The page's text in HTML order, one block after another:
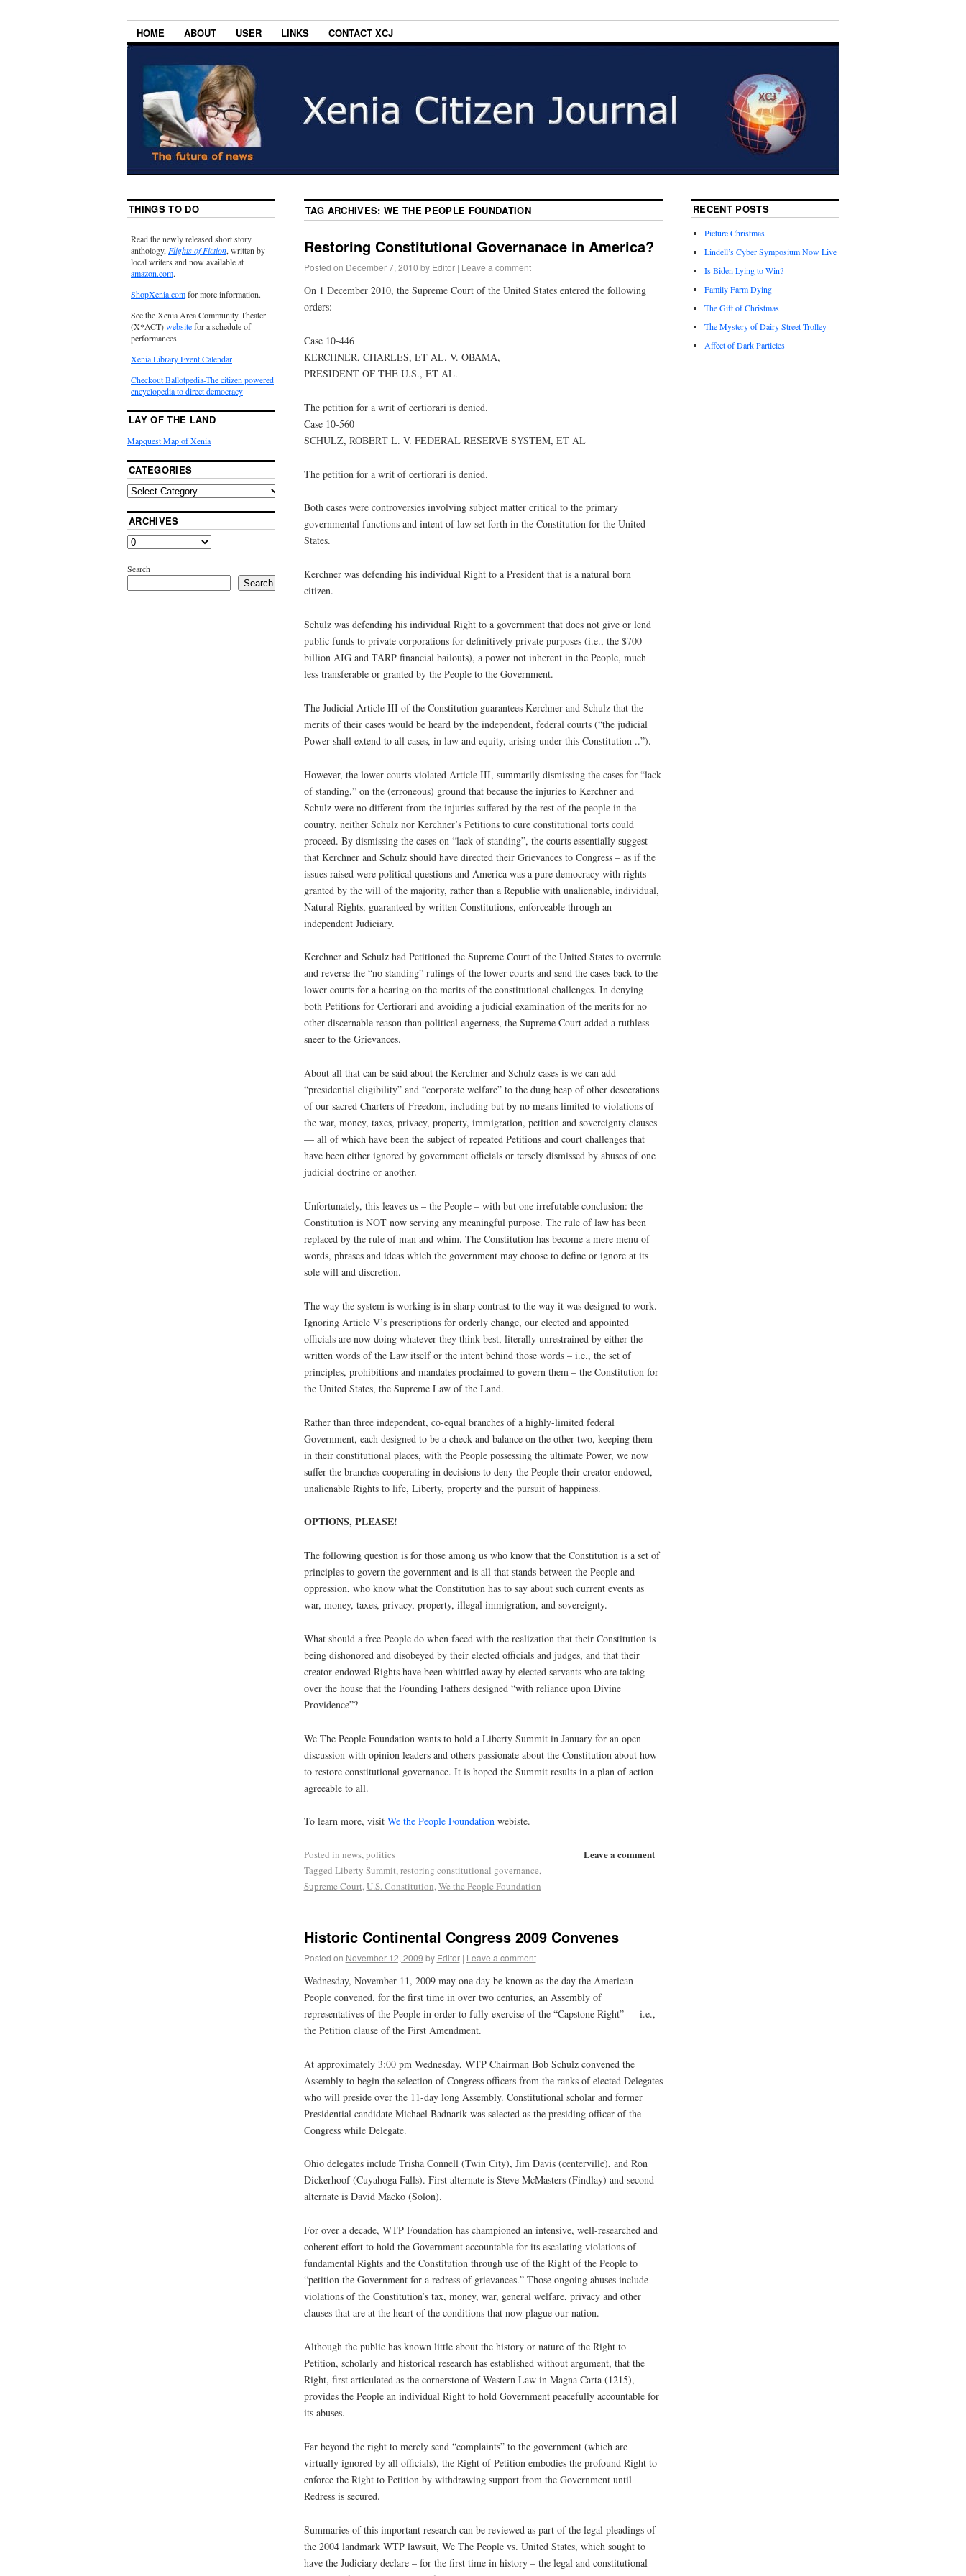
HOME ABOUT USER LINKS CONTACT XCJ
TAG ARCHIVES:WE THE PEOPLE FOUNDATION
Restoring Constitutional Governanace in America?
Posted on December 7, 2010 by Editor | Leave a comment
On 1 December 2010, the Supreme Court of the United States entered the following
orders:
Case 10-446
KERCHNER, CHARLES, ET AL. V. OBAMA,
PRESIDENT OF THE U.S., ET AL.
The petition for a writ of certiorari is denied.
Case 10-560
SCHULZ, ROBERT L. V. FEDERAL RESERVE SYSTEM, ET AL
The petition for a writ of certiorari is denied.
Both cases were controversies involving subject matter critical to the primary
governmental functions and intent of law set forth in the Constitution for the United
States.
Kerchner was defending his individual Right to a President that is a natural born
citizen.
Schulz was defending his individual Right to a government that does not give or lend
public funds to private corporations for definitively private purposes (i.e., the $700
billion AIG and TARP financial bailouts), a power not inherent in the People, much
less transferable or granted by the People to the Government.
The Judicial Article III of the Constitution guarantees Kerchner and Schulz that the
merits of their cases would be heard by the independent, federal courts (“the judicial
Power shall extend to all cases, in law and equity, arising under this Constitution ..”).
However, the lower courts violated Article III, summarily dismissing the cases for “lack
of standing,” on the (erroneous) ground that because the injuries to Kerchner and
Schulz were no different from the injuries suffered by the rest of the people in the
country, neither Schulz nor Kerchner’s Petitions to cure constitutional torts could
proceed. By dismissing the cases on “lack of standing”, the courts essentially suggest
that Kerchner and Schulz should have directed their Grievances to Congress – as if the
issues raised were political questions and America was a pure democracy with rights
granted by the will of the majority, rather than a Republic with unalienable, individual,
Natural Rights, guaranteed by written Constitutions, enforceable through an
independent Judiciary.
Kerchner and Schulz had Petitioned the Supreme Court of the United States to overrule
and reverse the “no standing” rulings of the lower courts and send the cases back to the
lower courts for a hearing on the merits of the constitutional challenges. In denying
both Petitions for Certiorari and avoiding a judicial examination of the merits for no
other discernable reason than political eagerness, the Supreme Court added a ruthless
sneer to the Grievances.
About all that can be said about the Kerchner and Schulz cases is we can add
“presidential eligibility” and “corporate welfare” to the dung heap of other desecrations
of our sacred Charters of Freedom, including but by no means limited to violations of
the war, money, taxes, privacy, property, immigration, petition and sovereignty clauses
— all of which have been the subject of repeated Petitions and court challenges that
have been either ignored by government officials or tersely dismissed by abuses of one
judicial doctrine or another.
Unfortunately, this leaves us – the People – with but one irrefutable conclusion: the
Constitution is NOT now serving any meaningful purpose. The rule of law has been
replaced by the rule of man and whim. The Constitution has become a mere menu of
words, phrases and ideas which the government may choose to define or ignore at its
sole will and discretion.
The way the system is working is in sharp contrast to the way it was designed to work.
Ignoring Article V’s prescriptions for orderly change, our elected and appointed
officials are now doing whatever they think best, literally unrestrained by either the
written words of the Law itself or the intent behind those words – i.e., the set of
principles, prohibitions and mandates proclaimed to govern them – the Constitution for
the United States, the Supreme Law of the Land.
Rather than three independent, co-equal branches of a highly-limited federal
Government, each designed to be a check and balance on the other two, keeping them
in their constitutional places, with the People possessing the ultimate Power, we now
suffer the branches cooperating in decisions to deny the People their creator-endowed,
unalienable Rights to life, Liberty, property and the pursuit of happiness.
OPTIONS, PLEASE!
The following question is for those among us who know that the Constitution is a set of
principles to govern the government and is all that stands between the People and
oppression, who know what the Constitution has to say about such current events as
war, money, taxes, privacy, property, illegal immigration, and sovereignty.
What should a free People do when faced with the realization that their Constitution is
being dishonored and disobeyed by their elected officials and judges, and that their
creator-endowed Rights have been whittled away by elected servants who are taking
over the house that the Founding Fathers designed “with reliance upon Divine
Providence”?
We The People Foundation wants to hold a Liberty Summit in January for an open
discussion with opinion leaders and others passionate about the Constitution about how
to restore constitutional governance. It is hoped the Summit results in a plan of action
agreeable to all.
To learn more, visit We the People Foundationwebiste.
Leave a comment
Posted in news,politics
Tagged Liberty Summit,restoring constitutional governance,
Supreme Court,U.S. Constitution,We the People Foundation
Historic Continental Congress 2009 Convenes
Posted on November 12, 2009 by Editor | Leave a comment
Wednesday, November 11, 2009 may one day be known as the day the American
People convened, for the first time in over two centuries, an Assembly of
representatives of the People in order to fully exercise of the “Capstone Right” — i.e.,
the Petition clause of the First Amendment.
At approximately 3:00 pm Wednesday, WTP Chairman Bob Schulz convened the
Assembly to begin the selection of Congress officers from the ranks of elected Delegates
who will preside over the 11-day long Assembly. Constitutional scholar and former
Presidential candidate Michael Badnarik was selected as the presiding officer of the
Congress while Delegate.
Ohio delegates include Trisha Connell (Twin City), Jim Davis (centerville), and Ron
Dickerhoof (Cuyahoga Falls). First alternate is Steve McMasters (Findlay) and second
alternate is David Macko (Solon).
For over a decade, WTP Foundation has championed an intensive, well-researched and
coherent effort to hold the Government accountable for its escalating violations of
fundamental Rights and the Constitution through use of the Right of the People to
“petition the Government for a redress of grievances.” Those ongoing abuses include
violations of the Constitution’s tax, money, war, general welfare, privacy and other
clauses that are at the heart of the conditions that now plague our nation.
Although the public has known little about the history or nature of the Right to
Petition, scholarly and historical research has established without argument, that the
Right, first articulated as the cornerstone of Western Law in Magna Carta (1215),
provides the People an individual Right to hold Government peacefully accountable for
its abuses.
Far beyond the right to merely send “complaints” to the government (which are
virtually ignored by all officials), the Right of Petition embodies the profound Right to
enforce the Right to Petition by withdrawing support from the Government until
Redress is secured.
Summaries of this important research can be reviewed as part of the legal pleadings of
the 2004 landmark WTP lawsuit, We The People vs. United States, which sought to
have the Judiciary declare – for the first time in history – the legal and constitutional
THINGS TO DO
Read the newly released short story
anthology,Flights of Fiction, written by
local writers and now available at
amazon.com.
ShopXenia.comfor more information.
See the Xenia Area Community Theater
(X*ACT)websitefor a schedule of
performances.
Xenia Library Event Calendar
Checkout Ballotpedia-The citizen powered
encyclopedia to direct democracy
LAY OF THE LAND
Mapquest Map of Xenia
CATEGORIES
ARCHIVES
Search
Search
RECENT POSTS
Picture Christmas
Lindell’s Cyber Symposium Now Live
Is Biden Lying to Win?
Family Farm Dying
The Gift of Christmas
The Mystery of Dairy Street Trolley
Affect of Dark Particles